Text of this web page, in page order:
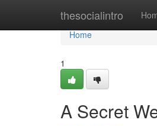
thesocialintro
Home
Home
1
A Secret